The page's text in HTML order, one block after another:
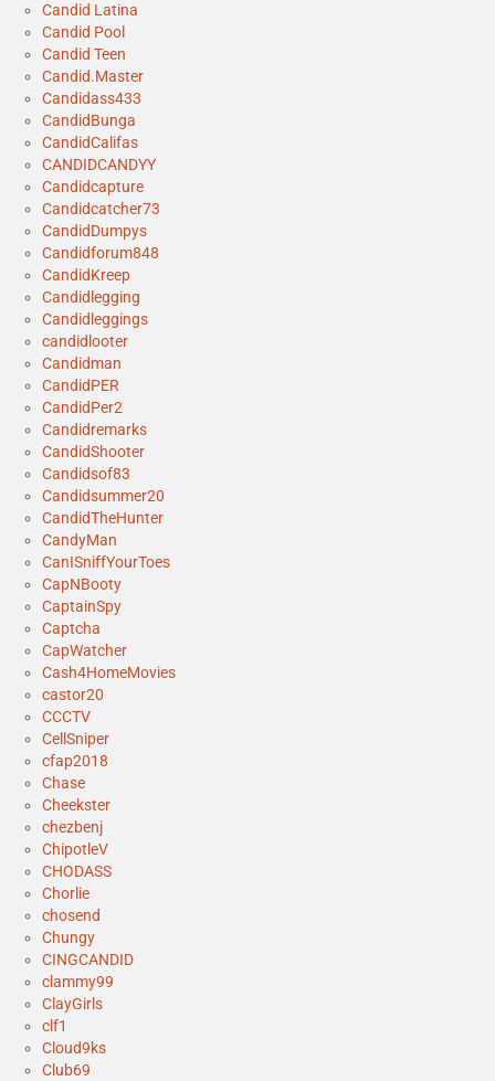
Candid Latina
Candid Pool
Candid Teen
Candid.Master
Candidass433
CandidBunga
CandidCalifas
CANDIDCANDYY
Candidcapture
Candidcatcher73
CandidDumpys
Candidforum848
CandidKreep
Candidlegging
Candidleggings
candidlooter
Candidman
CandidPER
CandidPer2
Candidremarks
CandidShooter
Candidsof83
Candidsummer20
CandidTheHunter
CandyMan
CanISniffYourToes
CapNBooty
CaptainSpy
Captcha
CapWatcher
Cash4HomeMovies
castor20
CCCTV
CellSniper
cfap2018
Chase
Cheekster
chezbenj
ChipotleV
CHODASS
Chorlie
chosend
Chungy
CINGCANDID
clammy99
ClayGirls
clf1
Cloud9ks
Club69